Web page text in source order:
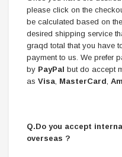
please click on the
be calculated based on
desired shipping service
graqd total that you have
payment to us. We prefer
by PayPal but do accept
as Visa, MasterCard,
Q.Do you accept
overseas ?